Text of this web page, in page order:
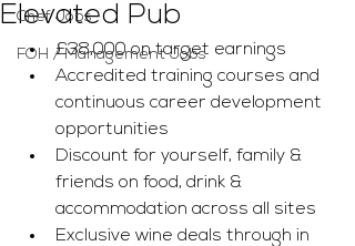
Chef Jobs
FOH / Management Jobs
Elevated Pub
£38,000 on target earnings
Accredited training courses and
continuous career development
opportunities
Discount for yourself, family &
friends on food, drink &
accommodation across all sites
Exclusive wine deals through in